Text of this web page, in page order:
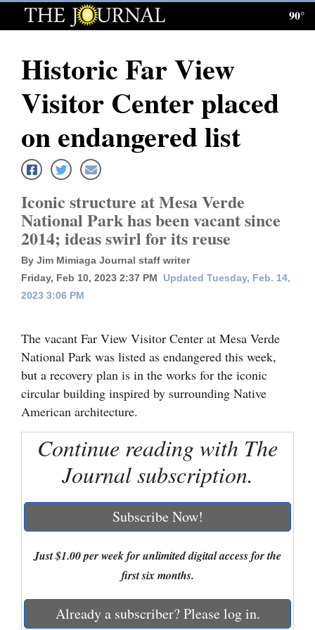
Log
Subscribe
News
Local News
Four
Corners
Cortez
Dolores
Mancos
Colorado
Regional
World
Business
90°
Historic Far View
Visitor Center placed
on endangered list
Iconic structure at Mesa Verde
National Park has been vacant since
2014; ideas swirl for its reuse
By Jim Mimiaga Journal staff writer
Friday, Feb 10, 2023 2:37 PM
Updated Tuesday, Feb. 14,
2023 3:06 PM
The vacant Far View Visitor Center at Mesa Verde
National Park was listed as endangered this week,
but a recovery plan is in the works for the iconic
circular building inspired by surrounding Native
American architecture.
Continue reading with The
Journal subscription.
Subscribe Now!
Just $1.00 per week for unlimited digital access for the
first six months.
Already a subscriber? Please log in.